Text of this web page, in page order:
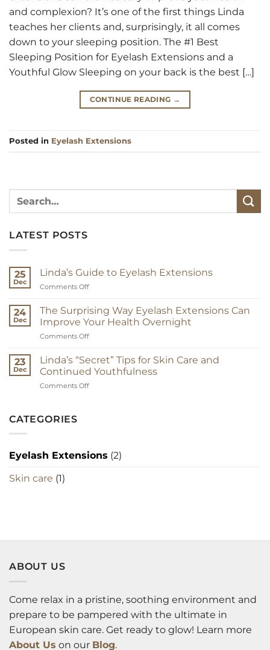
and complexion? It’s one of the first things Linda
teaches her clients and, surprisingly, it all comes
down to your sleeping position. The #1 Best
Sleeping Position for Eyelash Extensions and a
Youthful Glow Sleeping on your back is the best […]
CONTINUE READING →
Posted in Eyelash Extensions
LATEST POSTS
25
Dec
Linda’s Guide to Eyelash Extensions
Comments Offon
Guide
to
Eyelash
Extensions
24
Dec
The Surprising Way Eyelash Extensions Can
Improve Your Health Overnight
Comments Offon
Surprising
Way
Eyelash
Extensions
23
Dec
Linda’s “Secret” Tips for Skin Care and
Continued Youthfulness
Comments Offon
and
CATEGORIES
Eyelash Extensions (2)
Skin care (1)
ABOUT US
Come relax in a pristine, soothing environment and
prepare to be pampered with the ultimate in
European skin care. Get ready to glow! Learn more
About Us on our Blog.